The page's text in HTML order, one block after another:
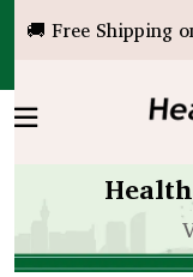
🚚 Free Shipping